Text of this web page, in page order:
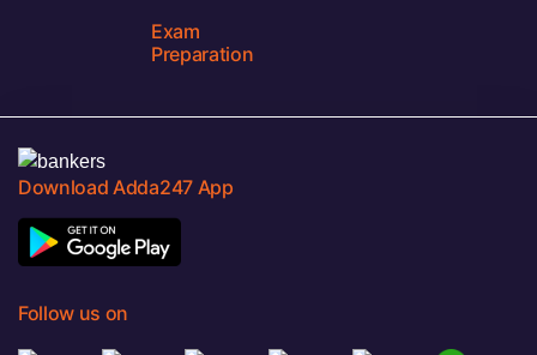
Exam
Preparation
Download Adda247 App
Follow us on